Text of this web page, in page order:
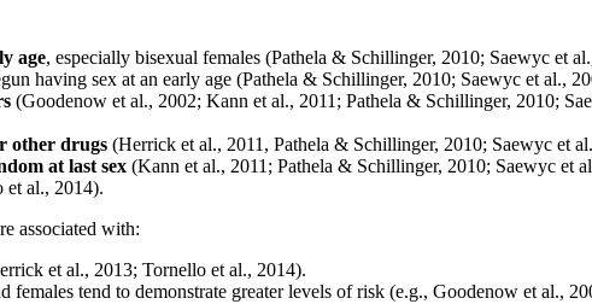
age, especially bisexual females (Pathela & Schillinger, 2010; Saewyc et
having sex at an early age (Pathela & Schillinger, 2010; Saewyc et al.,
(Goodenow et al., 2002; Kann et al., 2011; Pathela & Schillinger, 2010;
other drugs (Herrick et al., 2011, Pathela & Schillinger, 2010; Saewyc et
at last sex (Kann et al., 2011; Pathela & Schillinger, 2010; Saewyc et
et al., 2014).
associated with:
et al., 2013; Tornello et al., 2014).
tend to demonstrate greater levels of risk (e.g., Goodenow et al.,